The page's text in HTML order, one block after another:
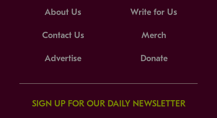
About Us Write for Us
Contact Us Merch
Advertise Donate
SIGN UP FOR OUR DAILY NEWSLETTER